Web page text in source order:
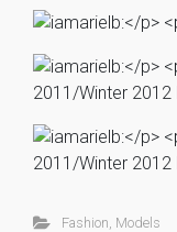
Fashion Models